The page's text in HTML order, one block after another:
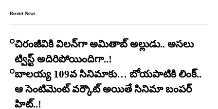
Recent News
చిరంజీవికి విలన్‌గా అమితాబ్ అల్లుడు.. అసలు
ట్విస్ట్ అదిరిపోయిందిగా..!
బాలయ్య 109వ సినిమాకు… బోయపాటికి లింక్..
ఆ సెంటిమెంట్ వర్కౌట్ అయితే సినిమా బంపర్
హిట్..!